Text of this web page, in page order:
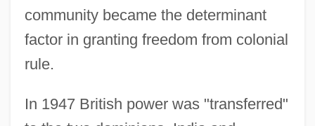
community became the determinant
factor in granting freedom from colonial
rule.
In 1947 British power was "transferred"